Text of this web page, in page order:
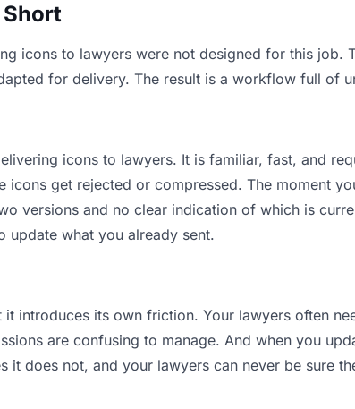
Short
icons to lawyers were not designed for this job.
for delivery. The result is a workflow full of
icons to lawyers. It is familiar, fast, and
icons get rejected or compressed. The moment
versions and no clear indication of which is
update what you already sent.
introduces its own friction. Your lawyers often
are confusing to manage. And when you
it does not, and your lawyers can never be sure